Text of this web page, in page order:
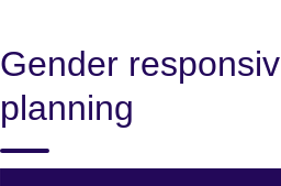
Gender
planning